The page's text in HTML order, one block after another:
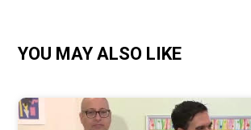
YOU MAY ALSO LIKE